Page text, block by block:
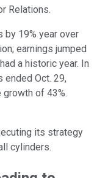
Relations.
by 19% year over
earnings jumped
a historic year. In
ended Oct. 29,
of 43%.
its strategy
cylinders.